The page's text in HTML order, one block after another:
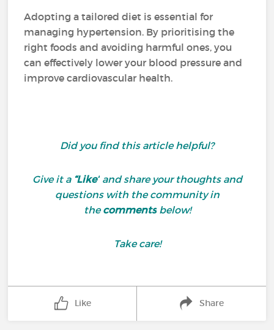
Adopting a tailored diet is essential for
managing hypertension. By prioritising the
right foods and avoiding harmful ones, you
can effectively lower your blood pressure and
improve cardiovascular health.
Did you find this article helpful?
Give it a “Like”and share your thoughts and
questions with the community in
thecommentsbelow!
Take care!
Like Share